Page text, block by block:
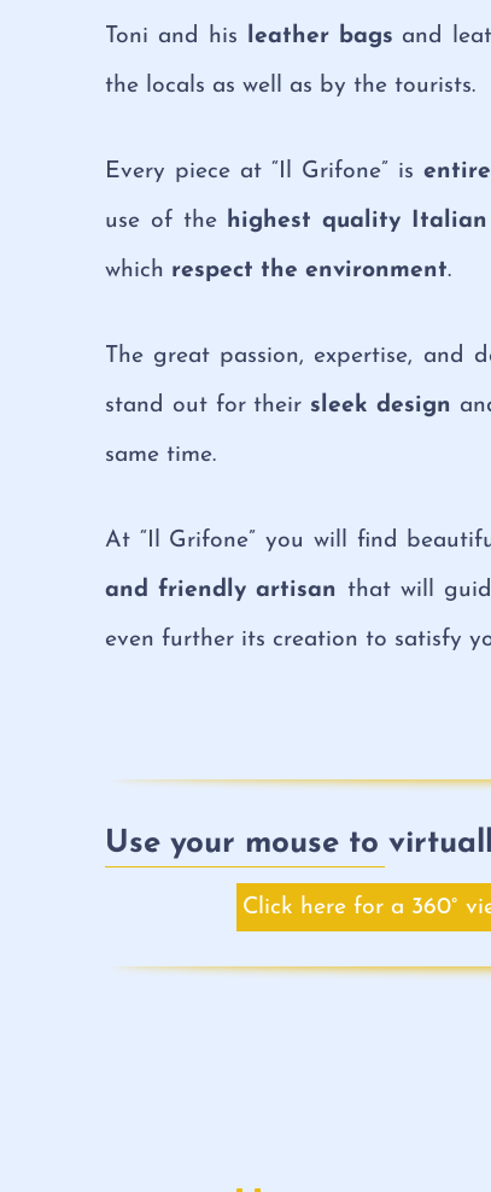
Toni and his leather bags and
the locals as well as by the tourists.
Every piece at “Il Grifone” is
use of the highest quality
which respect the environment.
The great passion, expertise, and
stand out for their sleek design
same time.
At “Il Grifone” you will find
and friendly artisan that will
even further its creation to satisfy
Use your mouse to
Click here for a 360°